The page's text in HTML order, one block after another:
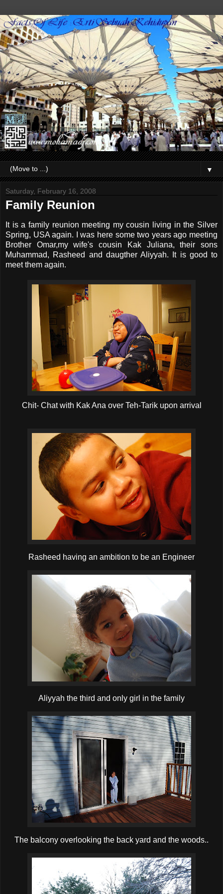
▼
Saturday, February 16, 2008
Family Reunion
It is a family reunion meeting my cousin living in the Silver
Spring, USA again. I was here some two years ago meeting
Brother Omar,my wife's cousin Kak Juliana, their sons
Muhammad, Rasheed and daugther Aliyyah. It is good to
meet them again.
Chit- Chat with Kak Ana over Teh-Tarik upon arrival
Rasheed having an ambition to be an Engineer
Aliyyah the third and only girl in the family
The balcony overlooking the back yard and the woods..